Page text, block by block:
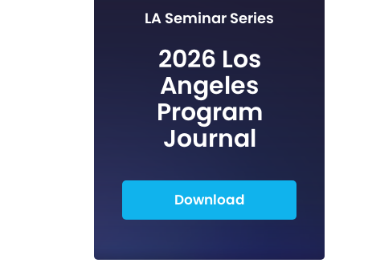
LA Seminar Series
2026 Los
Angeles
Program
Journal
Download